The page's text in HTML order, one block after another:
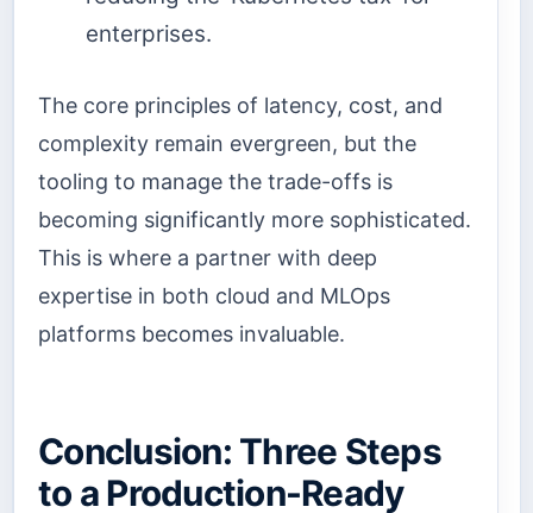
enterprises.
The core principles of latency, cost, and
complexity remain evergreen, but the
tooling to manage the trade-offs is
becoming significantly more sophisticated.
This is where a partner with deep
expertise in both cloud and MLOps
platforms becomes invaluable.
Conclusion: Three Steps
to a Production-Ready